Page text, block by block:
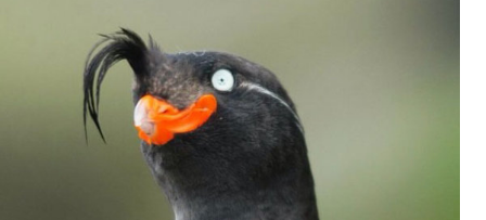
Evelyn Smith Smiling /
Evelynsmithhhhh Stare
My Father-In-Law Is A Builder / We
Can't, We Don't Know How To Do It
Jacob Batalon CEO of Sex
Topiary